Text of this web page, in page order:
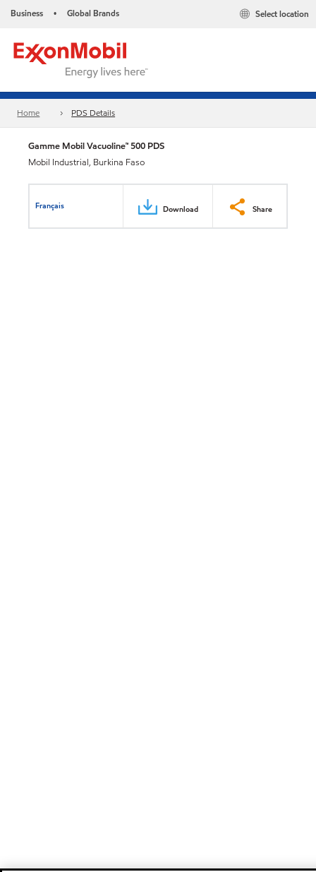
Business • Global Brands Select location
Home PDS Details
Gamme Mobil Vacuoline™ 500 PDS
Mobil Industrial, Burkina Faso
Français Download Share